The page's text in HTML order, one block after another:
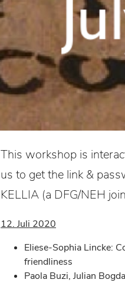
This workshop is
us to get the link &
KELLIA (a DFG/NEH
12. Juli 2020
Eliese-Sophia Lincke:
friendliness
Paola Buzi, Julian